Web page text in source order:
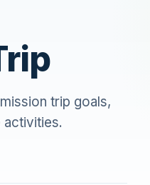
trip goals,
activities.